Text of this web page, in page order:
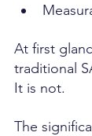
At first
traditional
It is not.
The